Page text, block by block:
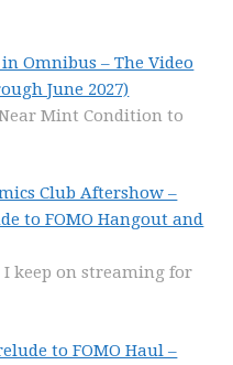
Omnibus – The Video
June 2027)
Mint Condition to
Club Aftershow –
to FOMO Hangout and
keep on streaming for
to FOMO Haul –